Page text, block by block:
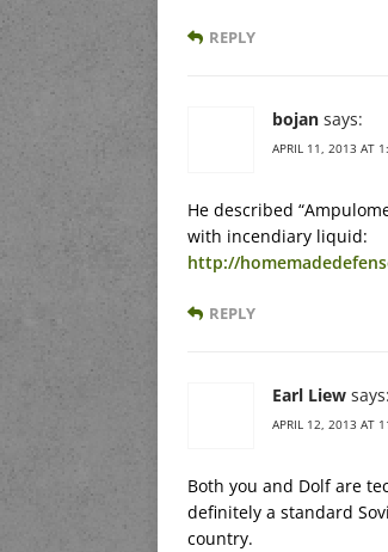
REPLY
bojan says:
APRIL 11, 2013 AT
He described
with incendiary liquid:
http://
REPLY
Earl Liew says:
APRIL 12, 2013 AT
Both you and Dolf are
definitely a standard
country.